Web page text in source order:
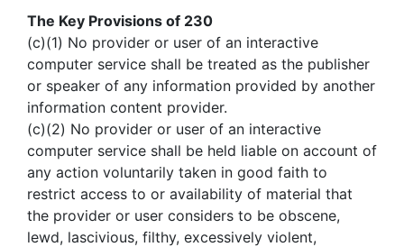
The Key Provisions of 230
(c)(1) No provider or user of an interactive
computer service shall be treated as the publisher
or speaker of any information provided by another
information content provider.
(c)(2) No provider or user of an interactive
computer service shall be held liable on account of
any action voluntarily taken in good faith to
restrict access to or availability of material that
the provider or user considers to be obscene,
lewd, lascivious, filthy, excessively violent,